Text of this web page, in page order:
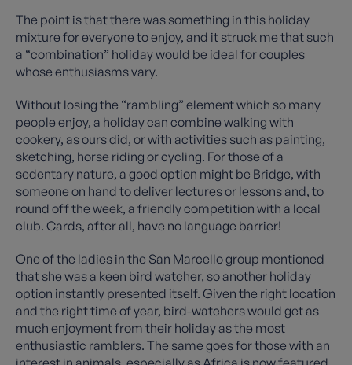
The point is that there was something in this holiday
mixture for everyone to enjoy, and it struck me that such
a “combination” holiday would be ideal for couples
whose enthusiasms vary.
Without losing the “rambling” element which so many
people enjoy, a holiday can combine walking with
cookery, as ours did, or with activities such as painting,
sketching, horse riding or cycling. For those of a
sedentary nature, a good option might be Bridge, with
someone on hand to deliver lectures or lessons and, to
round off the week, a friendly competition with a local
club. Cards, after all, have no language barrier!
One of the ladies in the San Marcello group mentioned
that she was a keen bird watcher, so another holiday
option instantly presented itself. Given the right location
and the right time of year, bird-watchers would get as
much enjoyment from their holiday as the most
enthusiastic ramblers. The same goes for those with an